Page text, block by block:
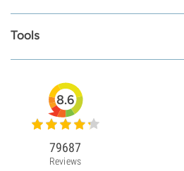
Tools
8.6
79687
Reviews